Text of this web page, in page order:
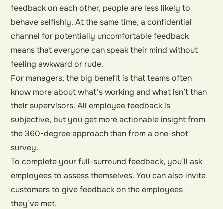
feedback on each other, people are less likely to
behave selfishly. At the same time, a confidential
channel for potentially uncomfortable feedback
means that everyone can speak their mind without
feeling awkward or rude.
For managers, the big benefit is that teams often
know more about what’s working and what isn’t than
their supervisors. All employee feedback is
subjective, but you get more actionable insight from
the 360-degree approach than from a one-shot
survey.
To complete your full-surround feedback, you’ll ask
employees to assess themselves. You can also invite
customers to give feedback on the employees
they’ve met.